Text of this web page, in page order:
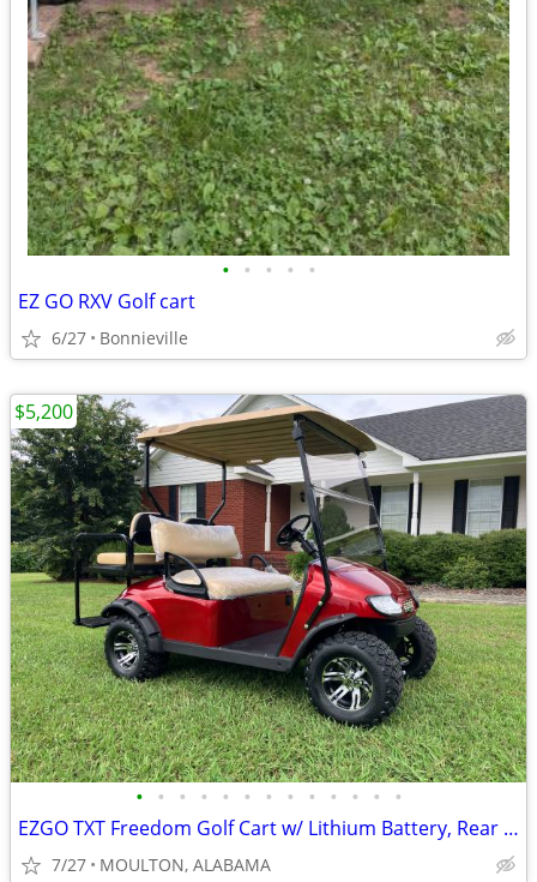
• • • • •
EZ GO RXV Golf cart
6/27 Bonnieville
• • • • • • • • • • • • •
EZGO TXT Freedom Golf Cart w/ Lithium Battery, Rear Flip Seat, A/T Tir
7/27 MOULTON, ALABAMA
$5,200